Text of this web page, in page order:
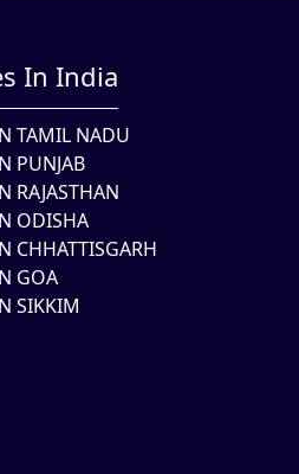
In India
TAMIL NADU
PUNJAB
RAJASTHAN
ODISHA
CHHATTISGARH
GOA
SIKKIM